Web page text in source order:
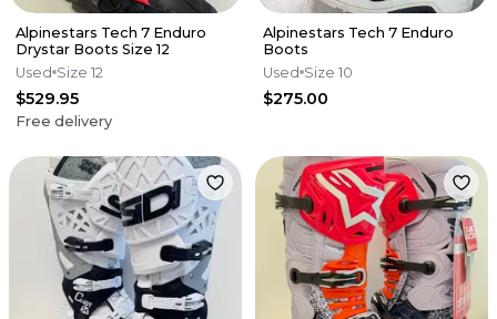
Alpinestars Tech 7 Enduro
Drystar Boots Size 12
Used Size 12
$529.95
Free delivery
Alpinestars Tech 7 Enduro
Boots
Used Size 10
$275.00